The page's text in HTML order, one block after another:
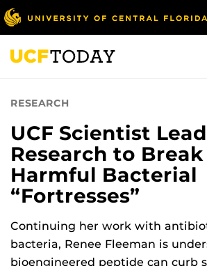
Skip
to
main
content
RESEARCH
UCF Scientist
Research to
Harmful Bacterial
“Fortresses”
Continuing her work with
bacteria, Renee Fleeman is
bioengineered peptide can curb